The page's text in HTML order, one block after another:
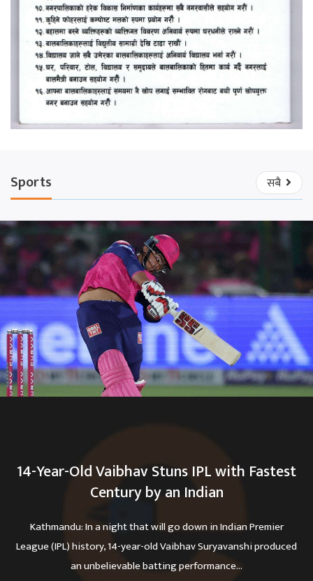
Sports सबै
14-Year-Old Vaibhav Stuns IPL with Fastest
Century by an Indian
Kathmandu: In a night that will go down in Indian Premier
League (IPL) history, 14-year-old Vaibhav Suryavanshi produced
an unbelievable batting performance...